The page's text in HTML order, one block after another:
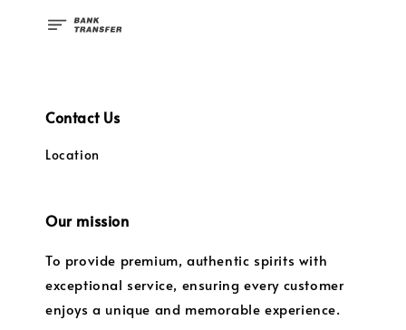
Contact Us
Location
Our mission
To provide premium, authentic spirits with
exceptional service, ensuring every customer
enjoys a unique and memorable experience.